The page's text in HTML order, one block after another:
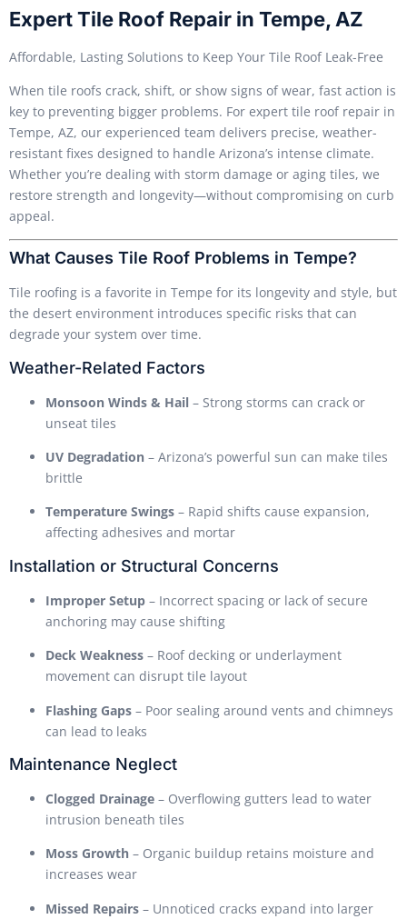
Expert Tile Roof Repair in Tempe, AZ
Affordable, Lasting Solutions to Keep Your Tile Roof Leak-Free
When tile roofs crack, shift, or show signs of wear, fast action is
key to preventing bigger problems. For expert tile roof repair in
Tempe, AZ, our experienced team delivers precise, weather-
resistant fixes designed to handle Arizona’s intense climate.
Whether you’re dealing with storm damage or aging tiles, we
restore strength and longevity—without compromising on curb
appeal.
What Causes Tile Roof Problems in Tempe?
Tile roofing is a favorite in Tempe for its longevity and style, but
the desert environment introduces specific risks that can
degrade your system over time.
Weather-Related Factors
Monsoon Winds & Hail – Strong storms can crack or
unseat tiles
UV Degradation – Arizona’s powerful sun can make tiles
brittle
Temperature Swings – Rapid shifts cause expansion,
affecting adhesives and mortar
Installation or Structural Concerns
Improper Setup – Incorrect spacing or lack of secure
anchoring may cause shifting
Deck Weakness – Roof decking or underlayment
movement can disrupt tile layout
Flashing Gaps – Poor sealing around vents and chimneys
can lead to leaks
Maintenance Neglect
Clogged Drainage – Overflowing gutters lead to water
intrusion beneath tiles
Moss Growth – Organic buildup retains moisture and
increases wear
Missed Repairs – Unnoticed cracks expand into larger